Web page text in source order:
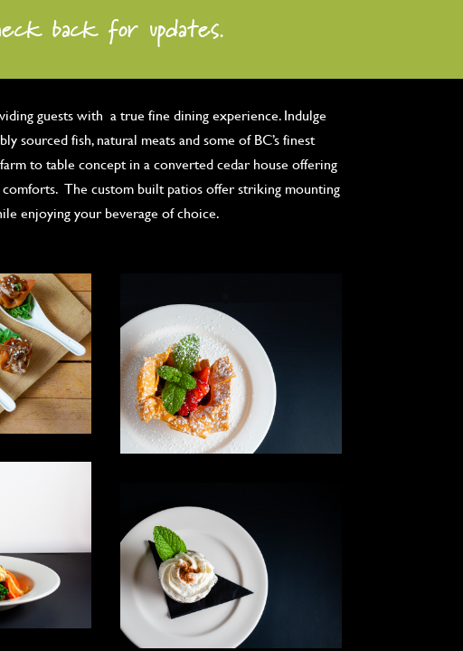
back for updates.
guests with a true fine dining experience. Indulge
sourced fish, natural meats and some of BC’s finest
to table concept in a converted cedar house offering
The custom built patios offer striking mounting
enjoying your beverage of choice.